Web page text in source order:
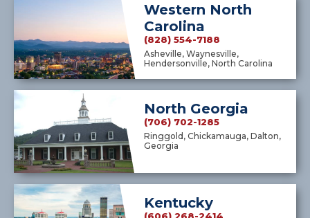
Western North
Carolina
(828) 554-7188
Asheville, Waynesville,
Hendersonville, North Carolina
North Georgia
(706) 702-1285
Ringgold, Chickamauga, Dalton,
Georgia
Kentucky
(606) 268-2414